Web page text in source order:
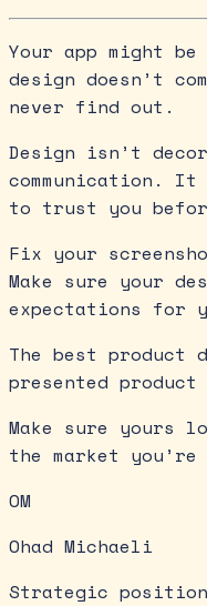
Your app might
design doesn’t
never find out.
Design isn’t
communication.
to trust you
Fix your
Make sure your
expectations for
The best product
presented product
Make sure yours
the market
OM
Ohad Michaeli
Strategic